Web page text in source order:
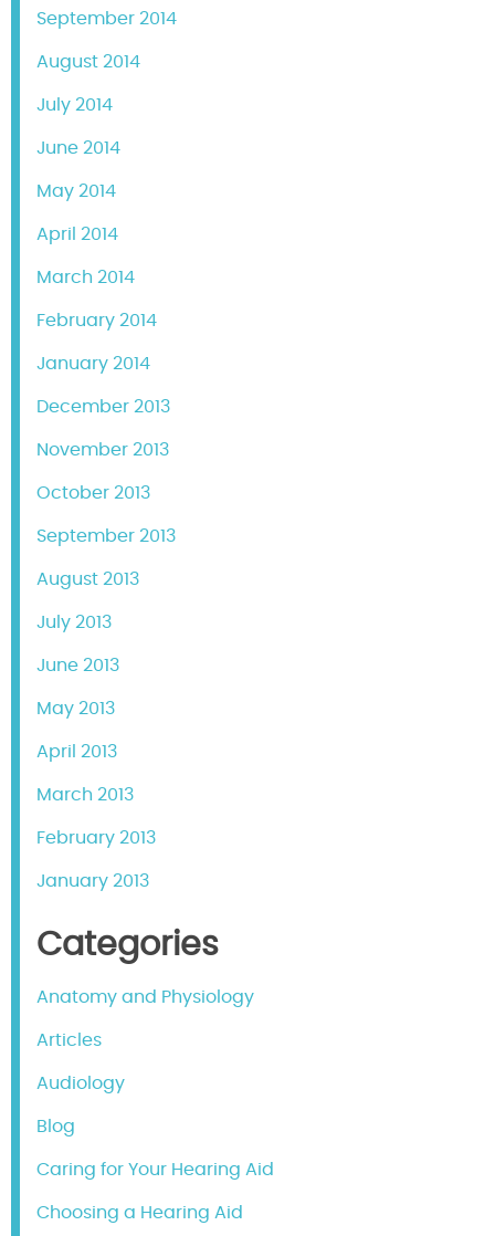
September 2014
August 2014
July 2014
June 2014
May 2014
April 2014
March 2014
February 2014
January 2014
December 2013
November 2013
October 2013
September 2013
August 2013
July 2013
June 2013
May 2013
April 2013
March 2013
February 2013
January 2013
Categories
Anatomy and Physiology
Articles
Audiology
Blog
Caring for Your Hearing Aid
Choosing a Hearing Aid